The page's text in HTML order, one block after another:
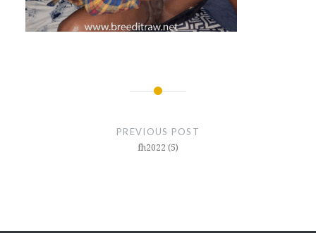
PREVIOUS POST
fh2022 (5)